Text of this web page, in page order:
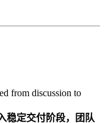
from discussion to
稳定交付阶段，团队